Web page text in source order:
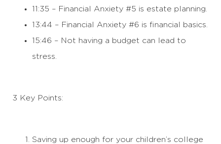
11:35 – Financial Anxiety #5 is estate planning.
13:44 – Financial Anxiety #6 is financial basics.
15:46 – Not having a budget can lead to
stress.
3 Key Points:
Saving up enough for your children’s college